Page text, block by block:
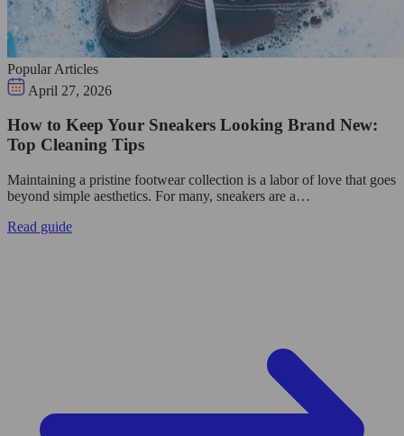
Popular Articles
April 27, 2026
How to Keep Your Sneakers Looking Brand New:
Top Cleaning Tips
Maintaining a pristine footwear collection is a labor of love that goes
beyond simple aesthetics. For many, sneakers are a…
Read guide